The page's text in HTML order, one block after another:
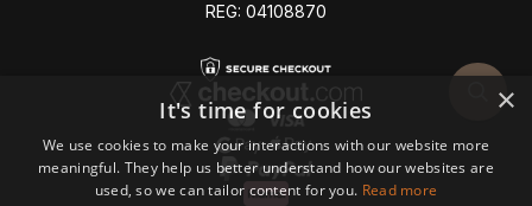
REG: 04108870
×
It's time for cookies
We use cookies to make your interactions with our website more
meaningful. They help us better understand how our websites are
used, so we can tailor content for you. Read more